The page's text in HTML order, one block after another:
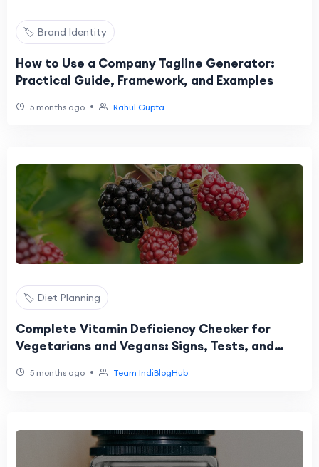
🏷️ Brand Identity
How to Use a Company Tagline Generator:
Practical Guide, Framework, and Examples
5 months ago • Rahul Gupta
🏷️ Diet Planning
Complete Vitamin Deficiency Checker for
Vegetarians and Vegans: Signs, Tests, and
5 months ago • Team IndiBlogHub